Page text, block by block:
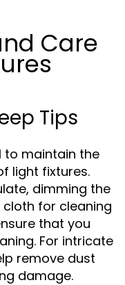
Care
Tips
to maintain the
light fixtures.
dimming the
cloth for cleaning
that you
For intricate
remove dust
damage.